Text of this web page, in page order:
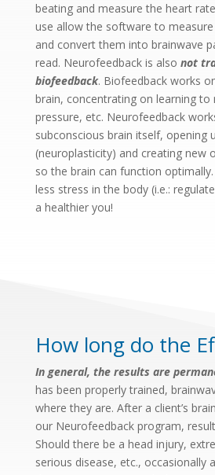
beating and measure the heart
use allow the software to
and convert them into brainwave
read. Neurofeedback is also not
biofeedback. Biofeedback works
brain, concentrating on learning to
pressure, etc. Neurofeedback
subconscious brain itself, opening
(neuroplasticity) and creating new
so the brain can function
less stress in the body (i.e.:
a healthier you!
How long do the
In general, the results are
has been properly trained,
where they are. After a client’s
our Neurofeedback program,
Should there be a head injury,
serious disease, etc., occasionally